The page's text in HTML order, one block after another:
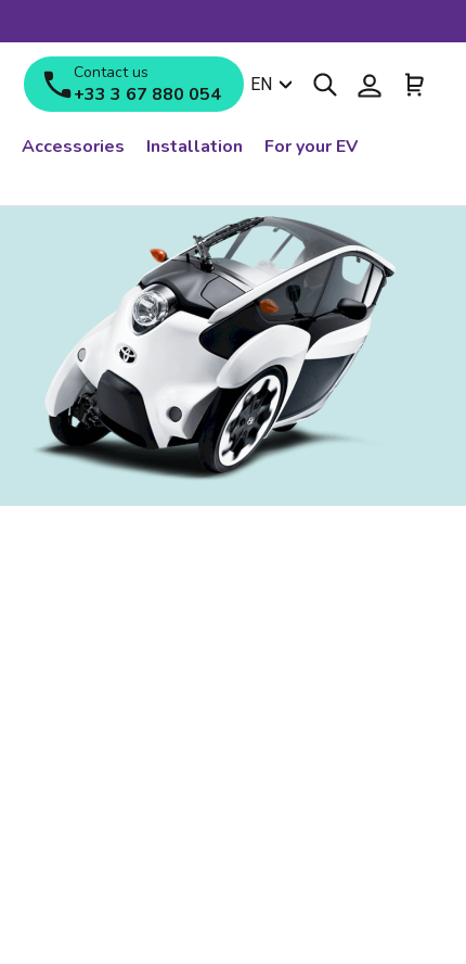
Contact us
+33 3 67 880 054
Language
EN Search Log in
Accessories Installation
For your EV